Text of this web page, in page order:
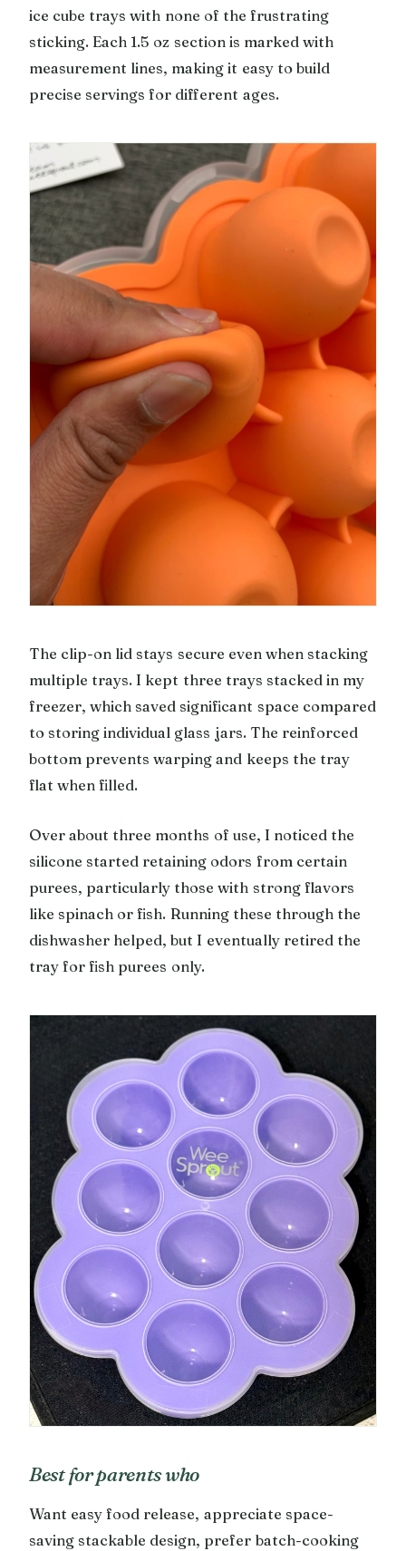
ice cube trays with none of the frustrating
sticking. Each 1.5 oz section is marked with
measurement lines, making it easy to build
precise servings for different ages.
The clip-on lid stays secure even when stacking
multiple trays. I kept three trays stacked in my
freezer, which saved significant space compared
to storing individual glass jars. The reinforced
bottom prevents warping and keeps the tray
flat when filled.
Over about three months of use, I noticed the
silicone started retaining odors from certain
purees, particularly those with strong flavors
like spinach or fish. Running these through the
dishwasher helped, but I eventually retired the
tray for fish purees only.
Best for parents who
Want easy food release, appreciate space-
saving stackable design, prefer batch-cooking